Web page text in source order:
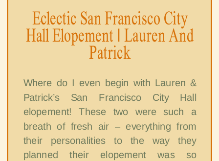
Eclectic San Francisco City
Hall Elopement | Lauren And
Patrick
Where do I even begin with Lauren &
Patrick’s San Francisco City Hall
elopement! These two were such a
breath of fresh air – everything from
their personalities to the way they
planned their elopement was so